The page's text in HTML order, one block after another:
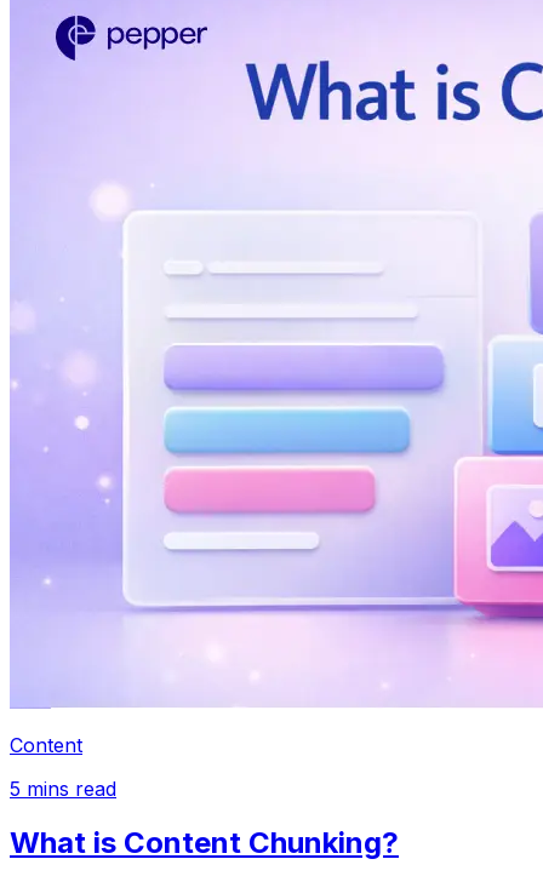
Content
5 mins read
What is Content Chunking?